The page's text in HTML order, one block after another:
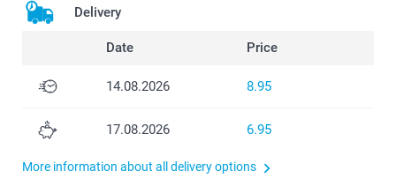
Delivery
Date Price
14.08.2026 8.95
17.08.2026 6.95
More information about all delivery options